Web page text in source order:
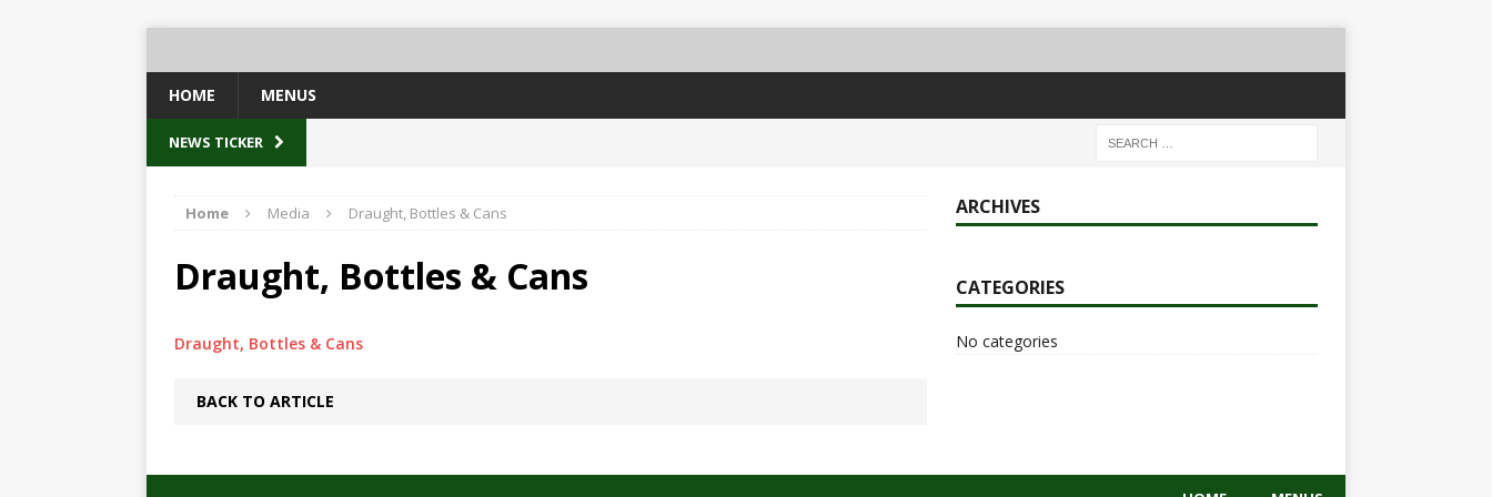
HOME MENUS
NEWS TICKER
Home Media Draught, Bottles & Cans
Draught, Bottles & Cans
Draught, Bottles & Cans
BACK TO ARTICLE
ARCHIVES
CATEGORIES
No categories